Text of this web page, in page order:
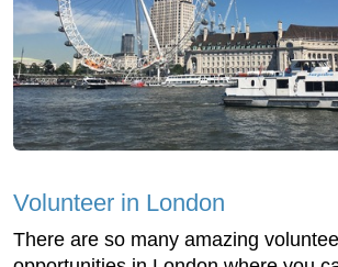
Volunteer in London
There are so many amazing